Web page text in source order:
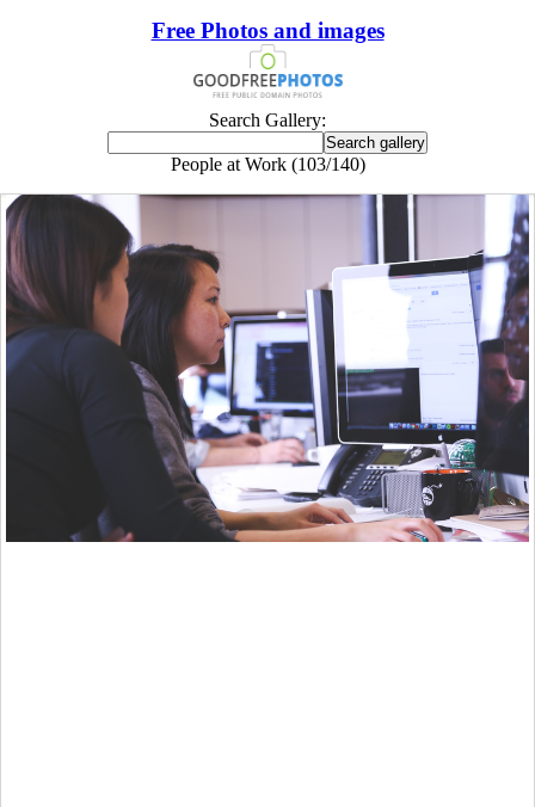
Free Photos and images
Search Gallery:
People at Work (103/140)